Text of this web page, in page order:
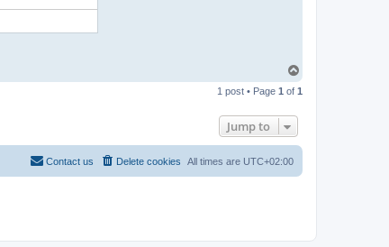
p
1 post • Page 1 of 1
Jump to
All times are UTC+02:00
Delete cookies
Contact us